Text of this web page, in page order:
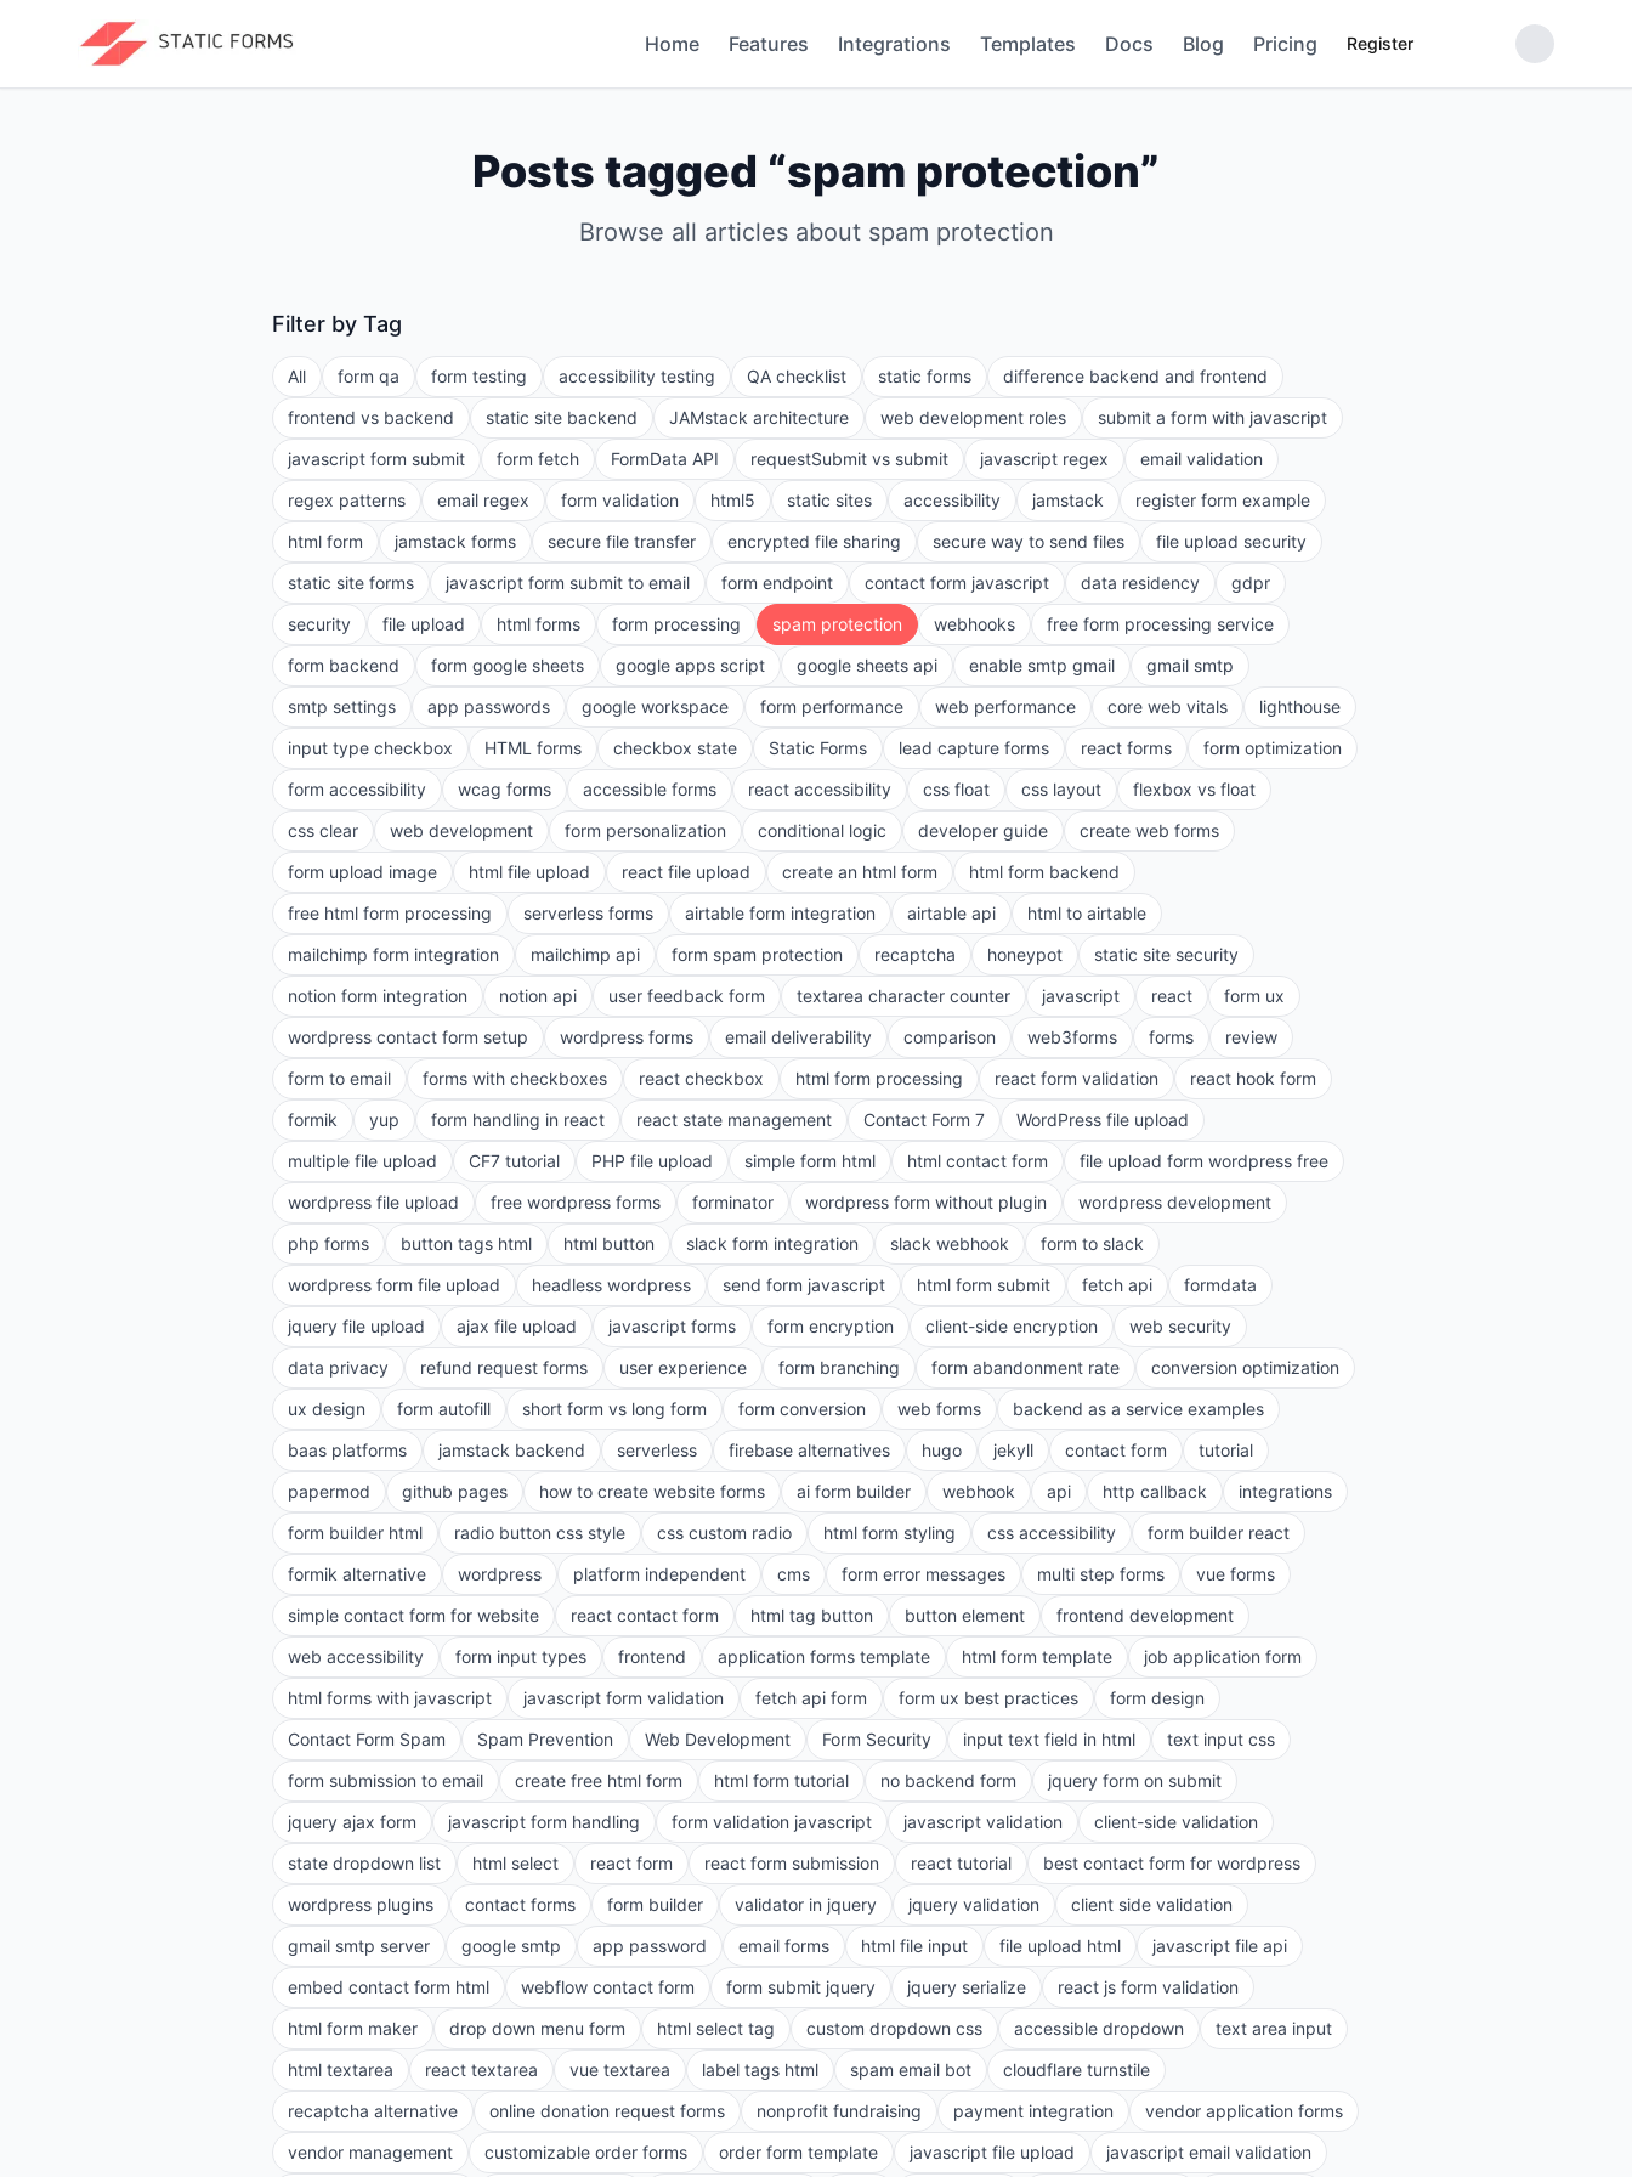
Home Features Integrations Templates Docs Blog Pricing Register
Posts tagged “spam protection”
Browse all articles about spam protection
Filter by Tag
All form qa form testing accessibility testing QA checklist static forms
difference backend and frontend
frontend vs backend
static site backend JAMstack architecture web development roles
submit a form with javascript
javascript form submit
form fetch FormData API requestSubmit vs submit javascript regex
email validation
regex patterns
email regex form validation html5 static sites accessibility jamstack
register form example
html form
jamstack forms secure file transfer encrypted file sharing secure way to send files
file upload security
static site forms
javascript form submit to email form endpoint contact form javascript data residency
gdpr
security
file upload html forms form processing spam protection webhooks
free form processing service
form backend
form google sheets google apps script google sheets api enable smtp gmail
gmail smtp
smtp settings
app passwords google workspace form performance web performance core web vitals
lighthouse
input type checkbox
HTML forms checkbox state Static Forms lead capture forms react forms
form optimization
form accessibility
wcag forms accessible forms react accessibility css float css layout
flexbox vs float
css clear
web development form personalization conditional logic developer guide
create web forms
form upload image
html file upload react file upload create an html form
html form backend
free html form processing
serverless forms airtable form integration airtable api
html to airtable
mailchimp form integration
mailchimp api form spam protection recaptcha honeypot
static site security
notion form integration
notion api user feedback form textarea character counter javascript react
form ux
wordpress contact form setup
wordpress forms email deliverability comparison web3forms forms
review
form to email
forms with checkboxes react checkbox html form processing react form validation
react hook form
formik
yup form handling in react react state management Contact Form 7
WordPress file upload
multiple file upload
CF7 tutorial PHP file upload simple form html html contact form
file upload form wordpress free
wordpress file upload
free wordpress forms forminator wordpress form without plugin
wordpress development
php forms
button tags html html button slack form integration slack webhook
form to slack
wordpress form file upload
headless wordpress send form javascript html form submit fetch api
formdata
jquery file upload
ajax file upload javascript forms form encryption client-side encryption
web security
data privacy
refund request forms user experience form branching form abandonment rate
conversion optimization
ux design
form autofill short form vs long form form conversion web forms
backend as a service examples
baas platforms
jamstack backend serverless firebase alternatives hugo jekyll contact form
tutorial
papermod
github pages how to create website forms ai form builder webhook api http callback
integrations
form builder html
radio button css style css custom radio html form styling css accessibility
form builder react
formik alternative
wordpress platform independent cms form error messages multi step forms
vue forms
simple contact form for website
react contact form html tag button button element
frontend development
web accessibility
form input types frontend application forms template html form template
job application form
html forms with javascript
javascript form validation fetch api form form ux best practices
form design
Contact Form Spam
Spam Prevention Web Development Form Security input text field in html
text input css
form submission to email
create free html form html form tutorial no backend form
jquery form on submit
jquery ajax form
javascript form handling form validation javascript javascript validation
client-side validation
state dropdown list
html select react form react form submission react tutorial
best contact form for wordpress
wordpress plugins
contact forms form builder validator in jquery jquery validation
client side validation
gmail smtp server
google smtp app password email forms html file input file upload html
javascript file api
embed contact form html
webflow contact form form submit jquery jquery serialize
react js form validation
html form maker
drop down menu form html select tag custom dropdown css accessible dropdown
text area input
html textarea
react textarea vue textarea label tags html spam email bot
cloudflare turnstile
recaptcha alternative
online donation request forms nonprofit fundraising payment integration
vendor application forms
vendor management
customizable order forms order form template javascript file upload javascript email validation